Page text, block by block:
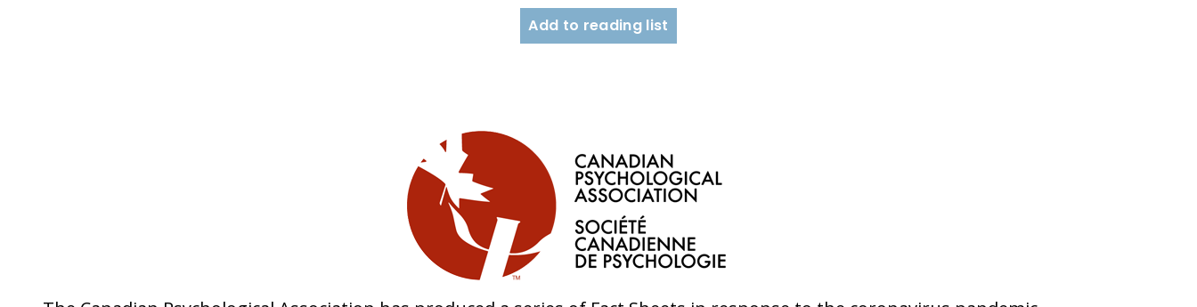
Add to reading list